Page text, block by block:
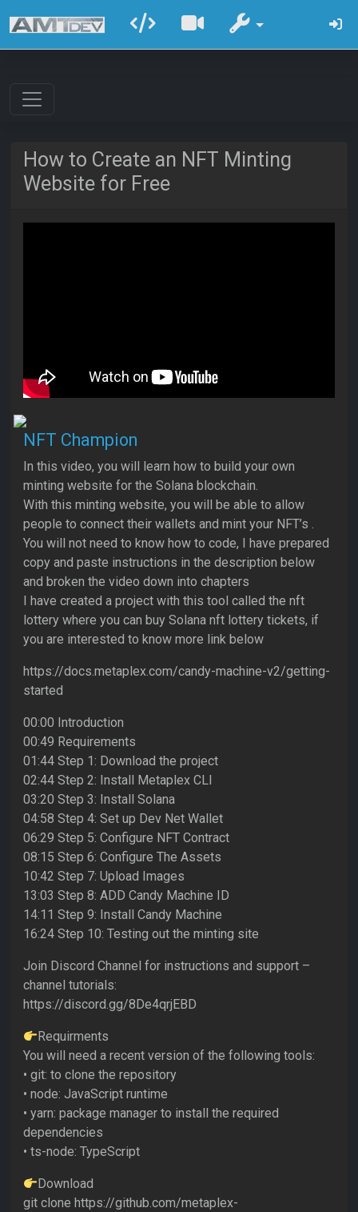
How to Create an NFT Minting
Website for Free
NFT Champion
In this video, you will learn how to build your own
minting website for the Solana blockchain.
With this minting website, you will be able to allow
people to connect their wallets and mint your NFT’s .
You will not need to know how to code, I have prepared
copy and paste instructions in the description below
and broken the video down into chapters
I have created a project with this tool called the nft
lottery where you can buy Solana nft lottery tickets, if
you are interested to know more link below
https://docs.metaplex.com/candy-machine-v2/getting-
started
00:00 Introduction
00:49 Requirements
01:44 Step 1: Download the project
02:44 Step 2: Install Metaplex CLI
03:20 Step 3: Install Solana
04:58 Step 4: Set up Dev Net Wallet
06:29 Step 5: Configure NFT Contract
08:15 Step 6: Configure The Assets
10:42 Step 7: Upload Images
13:03 Step 8: ADD Candy Machine ID
14:11 Step 9: Install Candy Machine
16:24 Step 10: Testing out the minting site
Join Discord Channel for instructions and support –
channel tutorials:
https://discord.gg/8De4qrjEBD
Requirments
You will need a recent version of the following tools:
• git: to clone the repository
• node: JavaScript runtime
• yarn: package manager to install the required
dependencies
• ts-node: TypeScript
Download
git clone https://github.com/metaplex-